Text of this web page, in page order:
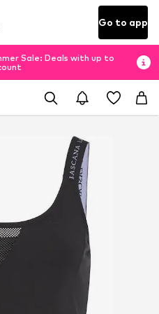
Go to app
Sale: Deals with up to